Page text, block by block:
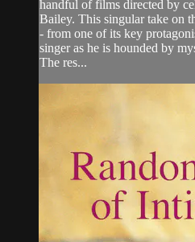
handful of films directed by
Bailey. This singular take on
- from one of its key
singer as he is hounded by
The res...